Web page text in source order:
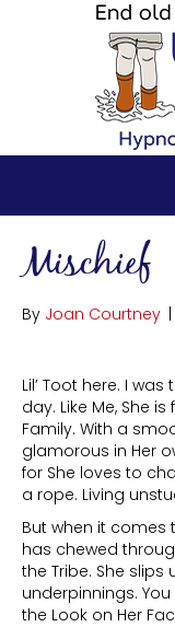
Mischief
By Joan Courtney |
Lil’ Toot here. I
day. Like Me, She
Family. With a
glamorous in Her
for She loves to
a rope. Living
But when it comes
has chewed
the Tribe. She
underpinnings.
the Look on Her